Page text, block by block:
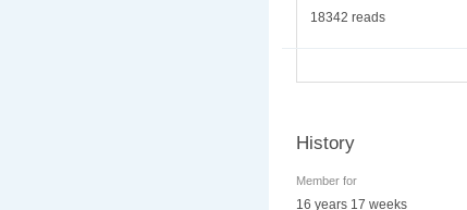
18342 reads
History
Member for
16 years 17 weeks